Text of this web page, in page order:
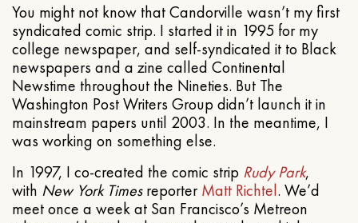
You might not know that Candorville wasn’t my first
syndicated comic strip. I started it in 1995 for my
college newspaper, and self-syndicated it to Black
newspapers and a zine called Continental
Newstime throughout the Nineties. But The
Washington Post Writers Group didn’t launch it in
mainstream papers until 2003. In the meantime, I
was working on something else.
In 1997, I co-created the comic strip Rudy Park,
with New York TimesreporterMatt Richtel. We’d
meet once a week at San Francisco’s Metreon